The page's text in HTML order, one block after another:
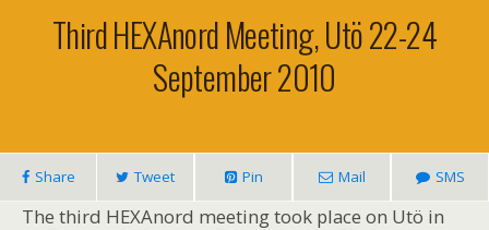
Third HEXAnord Meeting, Utö 22-24
September 2010
Share Tweet Pin Mail SMS
The third HEXAnord meeting took place on Utö in